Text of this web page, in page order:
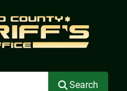
Search